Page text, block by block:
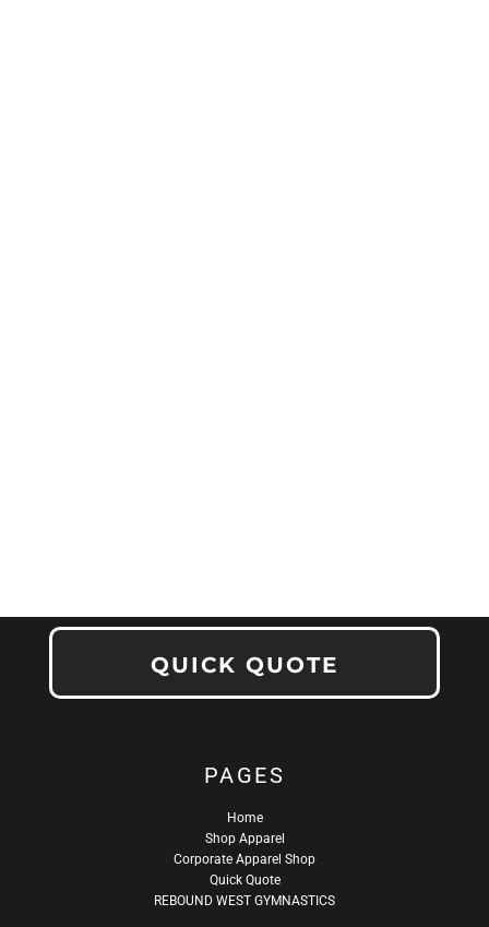
QUICK QUOTE
PAGES
Home
Shop Apparel
Corporate Apparel Shop
Quick Quote
REBOUND WEST GYMNASTICS